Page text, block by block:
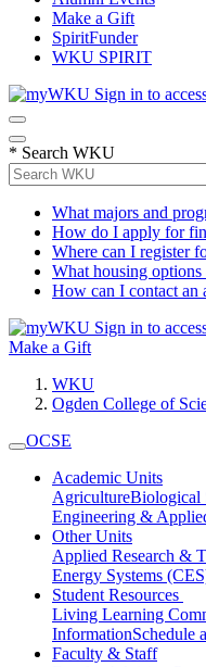
Make a Gift
SpiritFunder
WKU SPIRIT
Sign in to
* Search WKU
What majors and
How do I apply for
Where can I register
What housing options
How can I contact an
Sign in to
Make a Gift
WKU
Ogden College of
OCSE
Academic Units
AgricultureBiological
Engineering &
Other Units
Applied Research &
Energy Systems
Student Resources
Living Learning
InformationSchedule
Faculty & Staff